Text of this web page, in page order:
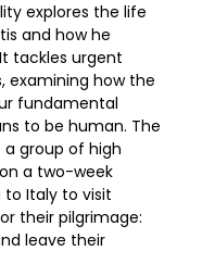
explores the life
and how he
tackles urgent
examining how the
fundamental
to be human. The
group of high
a two-week
Italy to visit
their pilgrimage:
leave their